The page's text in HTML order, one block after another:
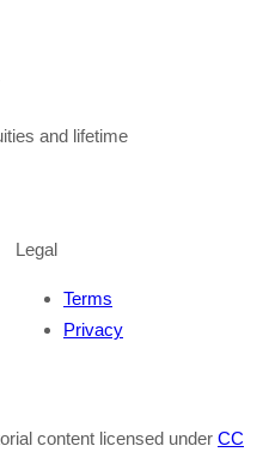
and lifetime
Legal
Terms
Privacy
content licensed under CC